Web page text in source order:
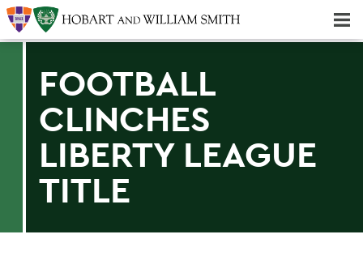
FOOTBALL
CLINCHES
LIBERTY LEAGUE
TITLE